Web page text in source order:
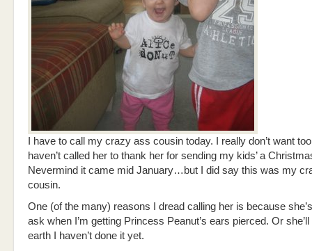
I have to call my crazy ass cousin today. I really don’t want
haven’t called her to thank her for sending my kids’ a
Nevermind it came mid January…but I did say this was my
cousin.
One (of the many) reasons I dread calling her is because
ask when I’m getting Princess Peanut’s ears pierced. Or
earth I haven’t done it yet.